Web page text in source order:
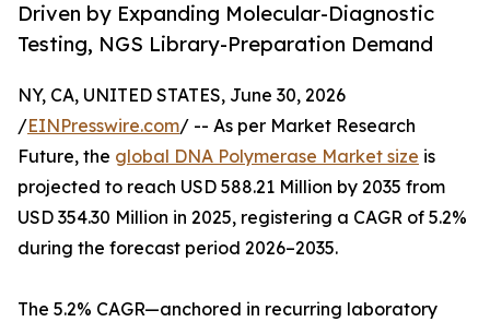
Driven by Expanding Molecular-Diagnostic
Testing, NGS Library-Preparation Demand
NY, CA, UNITED STATES, June 30, 2026
/EINPresswire.com/ -- As per Market Research
Future, the global DNA Polymerase Market size is
projected to reach USD 588.21 Million by 2035 from
USD 354.30 Million in 2025, registering a CAGR of 5.2%
during the forecast period 2026–2035.
The 5.2% CAGR—anchored in recurring laboratory